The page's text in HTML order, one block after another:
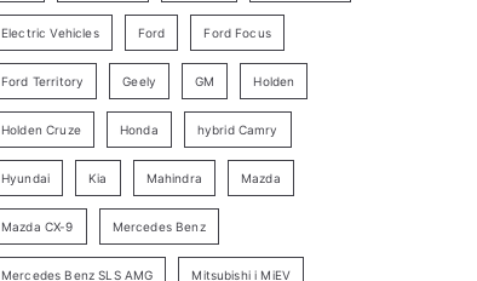
Electric Vehicles Ford Ford Focus
Ford Territory Geely GM Holden
Holden Cruze Honda hybrid Camry
Hyundai Kia Mahindra Mazda
Mazda CX-9 Mercedes Benz
Mercedes Benz SLS AMG Mitsubishi i MiEV